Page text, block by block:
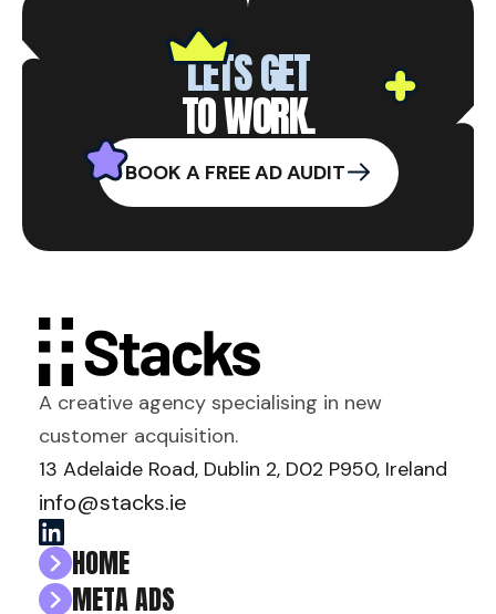
LETS GET
TO WORK.
BOOK A FREE AD AUDIT
A creative agency specialising in new
customer acquisition.
13 Adelaide Road, Dublin 2, D02 P950, Ireland
info@stacks.ie
HOME
META ADS